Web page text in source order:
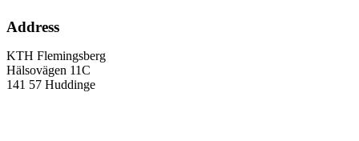
Address
KTH Flemingsberg
Hälsovägen 11C
141 57 Huddinge